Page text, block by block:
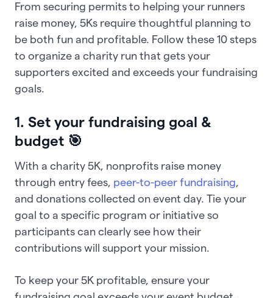
From securing permits to helping your runners
raise money, 5Ks require thoughtful planning to
be both fun and profitable. Follow these 10 steps
to organize a charity run that gets your
supporters excited and exceeds your fundraising
goals.
1. Set your fundraising goal &
budget 🎯
With a charity 5K, nonprofits raise money
through entry fees, peer-to-peer fundraising,
and donations collected on event day. Tie your
goal to a specific program or initiative so
participants can clearly see how their
contributions will support your mission.
To keep your 5K profitable, ensure your